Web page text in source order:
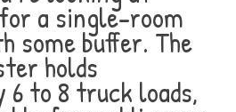
a single-room
some buffer. The
holds
to 8 truck loads,